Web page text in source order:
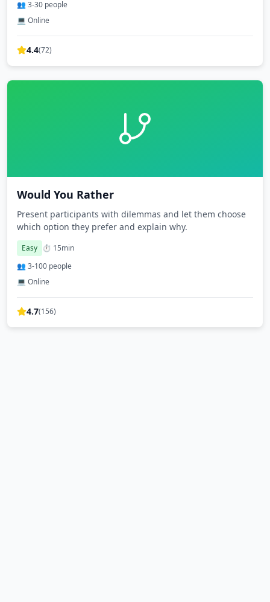
👥 3-30 people
💻 Online
4.4(72)
Would You Rather
Present participants with dilemmas and let them choose
which option they prefer and explain why.
Easy ⏱️ 15min
👥 3-100 people
💻 Online
4.7(156)